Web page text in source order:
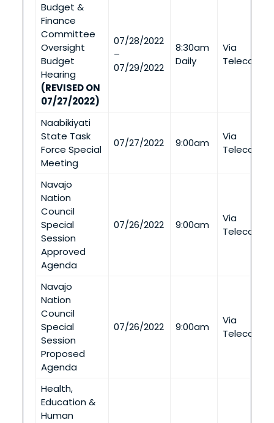
Budget &
Finance
Committee
Oversight
Budget
Hearing
(REVISED ON
07/27/2022)
07/28/2022
–
07/29/2022
8:30am
Daily
Via
Naabikiyati
State Task
Force Special
Meeting
07/27/2022 9:00am
Via
Navajo
Nation
Council
Special
Session
Approved
Agenda
07/26/2022 9:00am
Via
Navajo
Nation
Council
Special
Session
Proposed
Agenda
07/26/2022 9:00am
Via
Health,
Education &
Human